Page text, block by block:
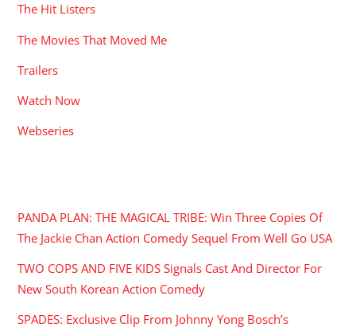
The Hit Listers
The Movies That Moved Me
Trailers
Watch Now
Webseries
PANDA PLAN: THE MAGICAL TRIBE: Win Three Copies Of
The Jackie Chan Action Comedy Sequel From Well Go USA
TWO COPS AND FIVE KIDS Signals Cast And Director For
New South Korean Action Comedy
SPADES: Exclusive Clip From Johnny Yong Bosch’s